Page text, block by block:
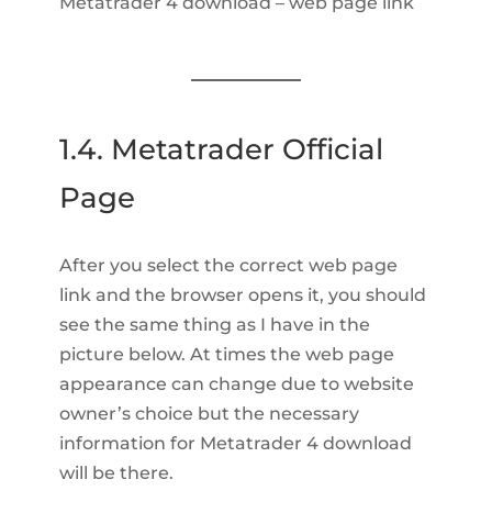
1.4. Metatrader Official
Page
After you select the correct web page
link and the browser opens it, you should
see the same thing as I have in the
picture below. At times the web page
appearance can change due to website
owner’s choice but the necessary
information for Metatrader 4 download
will be there.